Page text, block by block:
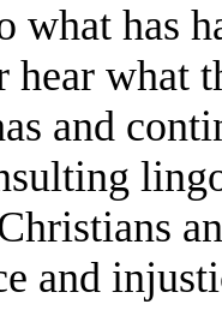
what has
hear what
and
and